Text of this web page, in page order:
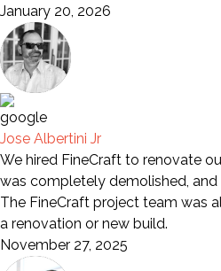
January 20, 2026
Jose Albertini Jr
We hired FineCraft to renovate
was completely demolished,
The FineCraft project team was
a renovation or new build.
November 27, 2025